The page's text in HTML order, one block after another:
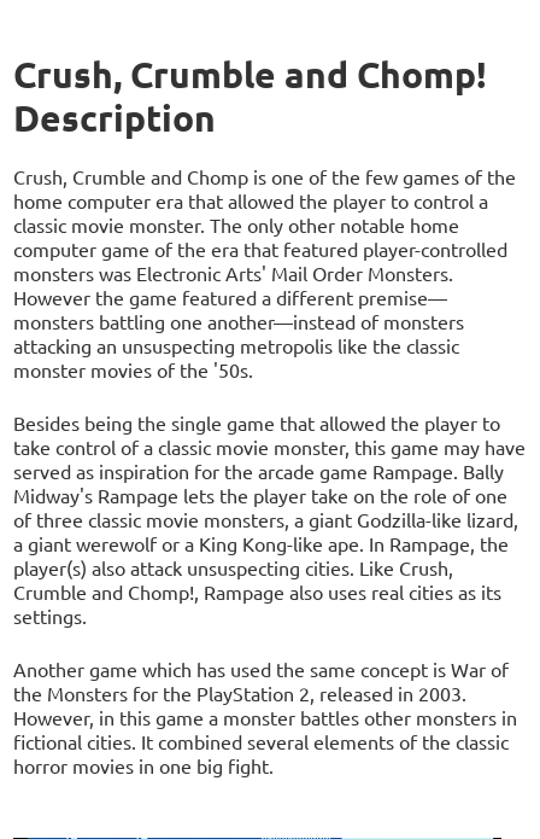
Crush, Crumble and Chomp!
Description
Crush, Crumble and Chomp is one of the few games of the
home computer era that allowed the player to control a
classic movie monster. The only other notable home
computer game of the era that featured player-controlled
monsters was Electronic Arts' Mail Order Monsters.
However the game featured a different premise—
monsters battling one another—instead of monsters
attacking an unsuspecting metropolis like the classic
monster movies of the '50s.
Besides being the single game that allowed the player to
take control of a classic movie monster, this game may have
served as inspiration for the arcade game Rampage. Bally
Midway's Rampage lets the player take on the role of one
of three classic movie monsters, a giant Godzilla-like lizard,
a giant werewolf or a King Kong-like ape. In Rampage, the
player(s) also attack unsuspecting cities. Like Crush,
Crumble and Chomp!, Rampage also uses real cities as its
settings.
Another game which has used the same concept is War of
the Monsters for the PlayStation 2, released in 2003.
However, in this game a monster battles other monsters in
fictional cities. It combined several elements of the classic
horror movies in one big fight.